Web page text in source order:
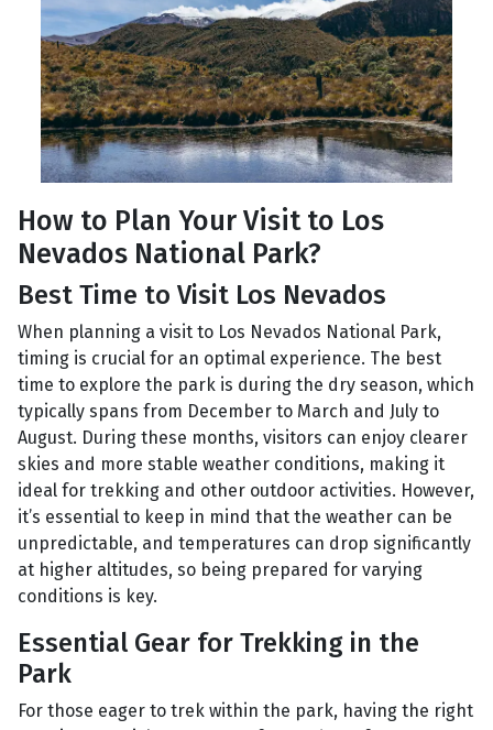
How to Plan Your Visit to Los
Nevados National Park?
Best Time to Visit Los Nevados
When planning a visit to Los Nevados National Park,
timing is crucial for an optimal experience. The best
time to explore the park is during the dry season, which
typically spans from December to March and July to
August. During these months, visitors can enjoy clearer
skies and more stable weather conditions, making it
ideal for trekking and other outdoor activities. However,
it’s essential to keep in mind that the weather can be
unpredictable, and temperatures can drop significantly
at higher altitudes, so being prepared for varying
conditions is key.
Essential Gear for Trekking in the
Park
For those eager to trek within the park, having the right